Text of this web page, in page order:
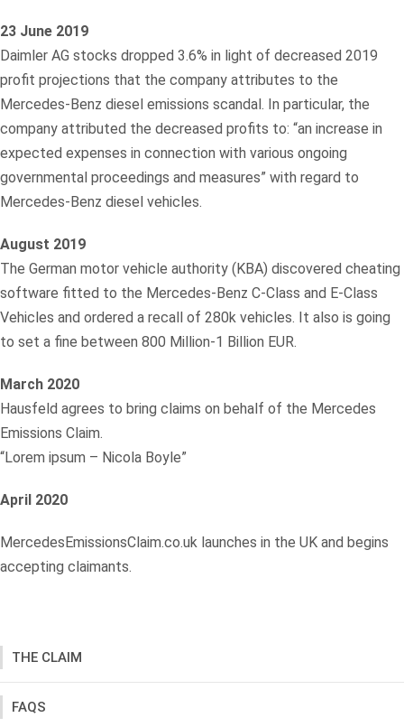
23 June 2019
Daimler AG stocks dropped 3.6% in light of decreased 2019
profit projections that the company attributes to the
Mercedes-Benz diesel emissions scandal. In particular, the
company attributed the decreased profits to: “an increase in
expected expenses in connection with various ongoing
governmental proceedings and measures” with regard to
Mercedes-Benz diesel vehicles.
August 2019
The German motor vehicle authority (KBA) discovered cheating
software fitted to the Mercedes-Benz C-Class and E-Class
Vehicles and ordered a recall of 280k vehicles. It also is going
to set a fine between 800 Million-1 Billion EUR.
March 2020
Hausfeld agrees to bring claims on behalf of the Mercedes
Emissions Claim.
“Lorem ipsum – Nicola Boyle”
April 2020
MercedesEmissionsClaim.co.uk launches in the UK and begins
accepting claimants.
THE CLAIM
FAQS